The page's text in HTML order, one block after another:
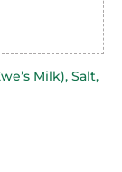
Milk), Salt,